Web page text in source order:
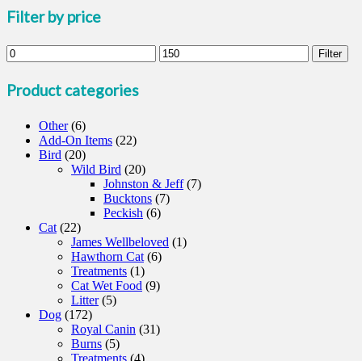
Filter by price
Min
price
Max
price
Filter
Product categories
Other (6)
Add-On Items (22)
Bird (20)
Wild Bird (20)
Johnston & Jeff (7)
Bucktons (7)
Peckish (6)
Cat (22)
James Wellbeloved (1)
Hawthorn Cat (6)
Treatments (1)
Cat Wet Food (9)
Litter (5)
Dog (172)
Royal Canin (31)
Burns (5)
Treatments (4)